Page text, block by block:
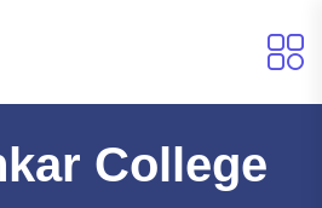
College